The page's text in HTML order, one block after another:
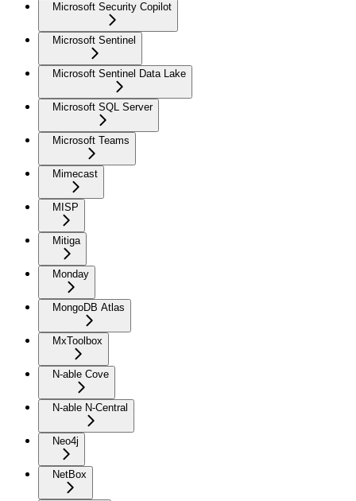
Microsoft Security Copilot
Microsoft Sentinel
Microsoft Sentinel Data Lake
Microsoft SQL Server
Microsoft Teams
Mimecast
MISP
Mitiga
Monday
MongoDB Atlas
MxToolbox
N-able Cove
N-able N-Central
Neo4j
NetBox